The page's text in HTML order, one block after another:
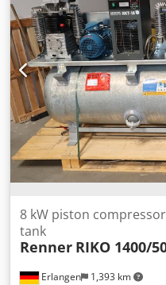
Erlangen 1,393 km
8 kW piston
tank
Renner RIKO 1400/